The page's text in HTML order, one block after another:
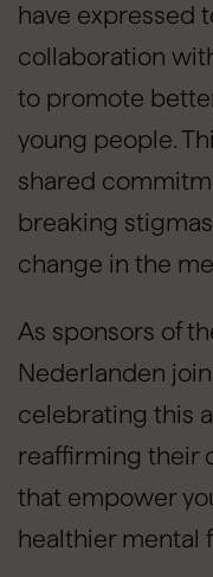
have expressed
collaboration
to promote
young people.
shared
breaking
change in the
As sponsors of
Nederlanden
celebrating this
reaffirming their
that empower
healthier mental